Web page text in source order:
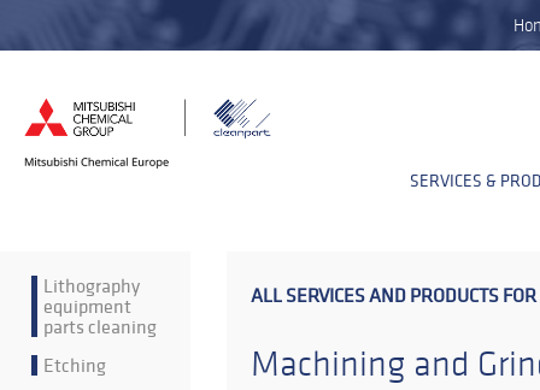
SERVICES &
Lithography
equipment
parts cleaning
Etching
ALL SERVICES AND PRODUCTS FOR
Machining and